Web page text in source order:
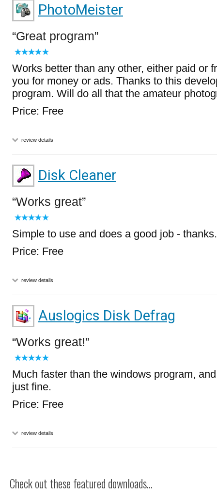
PhotoMeister
Great program
Works better than any other, either paid or
you for money or ads. Thanks to this
program. Will do all that the amateur
Price: Free
review details
Disk Cleaner
Works great
Simple to use and does a good job - thanks.
Price: Free
review details
Auslogics Disk Defrag
Works great!
Much faster than the windows program,
just fine.
Price: Free
review details
Check out these featured downloads...